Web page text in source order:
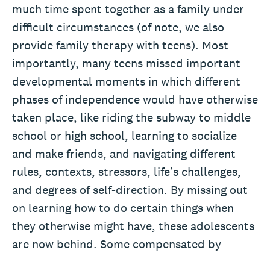
much time spent together as a family under
difficult circumstances (of note, we also
provide family therapy with teens). Most
importantly, many teens missed important
developmental moments in which different
phases of independence would have otherwise
taken place, like riding the subway to middle
school or high school, learning to socialize
and make friends, and navigating different
rules, contexts, stressors, life’s challenges,
and degrees of self-direction. By missing out
on learning how to do certain things when
they otherwise might have, these adolescents
are now behind. Some compensated by